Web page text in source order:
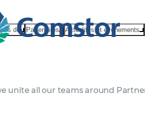
de Partenaires Actualités et événements
unite all our teams around